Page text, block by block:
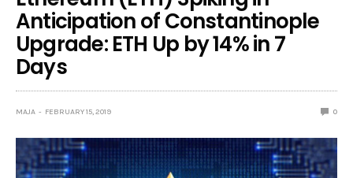
Anticipation of Constantinople
Upgrade: ETH Up by 14% in 7
Days
MAJA FEBRUARY 15, 2019 0